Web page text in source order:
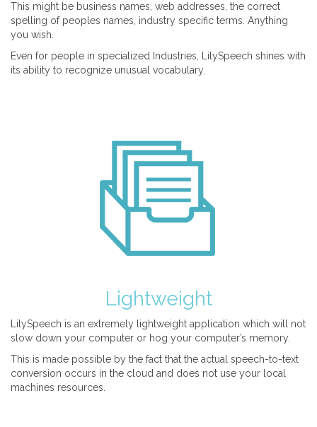
This might be business names, web addresses, the correct
spelling of peoples names, industry specific terms. Anything
you wish.
Even for people in specialized Industries, LilySpeech shines with
its ability to recognize unusual vocabulary.
Lightweight
LilySpeech is an extremely lightweight application which will not
slow down your computer or hog your computer’s memory.
This is made possible by the fact that the actual speech-to-text
conversion occurs in the cloud and does not use your local
machines resources.